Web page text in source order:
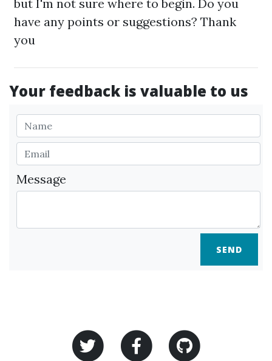
but I'm not sure where to begin. Do you
have any points or suggestions? Thank
you
Your feedback is valuable to us
Message
SEND